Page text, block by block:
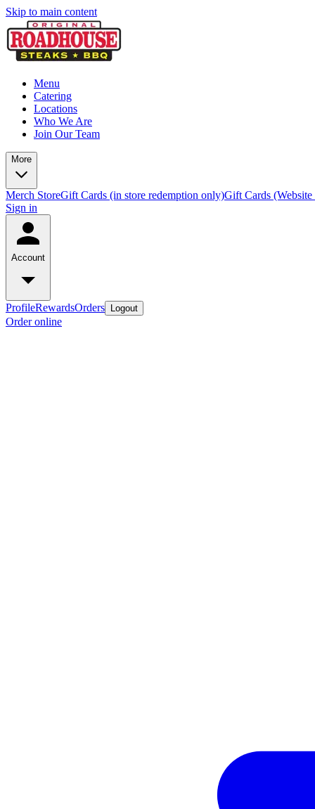
Skip to main content
Menu
Catering
Locations
Who We Are
Join Our Team
More
Merch StoreGift Cards (in store redemption only)Gift Cards
Sign in
Account
ProfileRewardsOrders Logout
Order online